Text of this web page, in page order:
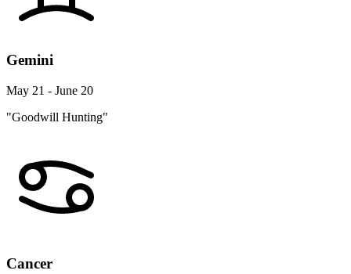
Gemini
May 21 - June 20
"Goodwill Hunting"
Cancer